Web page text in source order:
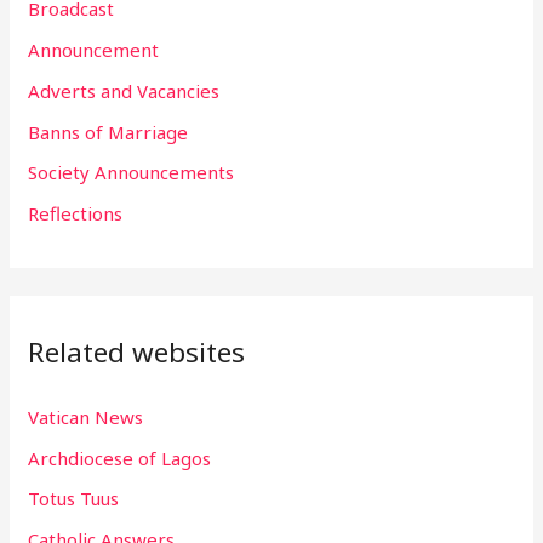
c
h
f
Broadcast
Announcement
Adverts and Vacancies
Banns of Marriage
Society Announcements
Reflections
Related websites
Vatican News
Archdiocese of Lagos
Totus Tuus